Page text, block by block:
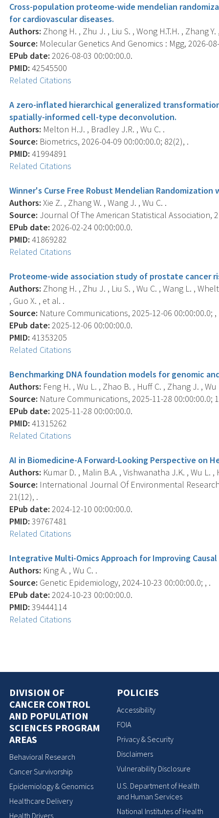
Cross-population proteome-wide mendelian
for cardiovascular diseases.
Authors: Zhong H. , Zhu J. , Liu S. , Wong H.T.H. , Zhang
Source: Molecular Genetics And Genomics : Mgg, 2026-
EPub date: 2026-08-03 00:00:00.0.
PMID: 42545500
Related Citations
A zero-inflated hierarchical generalized
spatially-informed cell-type deconvolution.
Authors: Melton H.J. , Bradley J.R. , Wu C. .
Source: Biometrics, 2026-04-09 00:00:00.0; 82(2), .
PMID: 41994891
Related Citations
Winner's Curse Free Robust Mendelian Randomization
Authors: Xie Z. , Zhang W. , Wang J. , Wu C. .
Source: Journal Of The American Statistical Association,
EPub date: 2026-02-24 00:00:00.0.
PMID: 41869282
Related Citations
Proteome-wide association study of prostate cancer
Authors: Zhong H. , Zhu J. , Liu S. , Wu C. , Wang L. ,
, Guo X. , et al. .
Source: Nature Communications, 2025-12-06 00:00:00.0; ,
EPub date: 2025-12-06 00:00:00.0.
PMID: 41353205
Related Citations
Benchmarking DNA foundation models for genomic
Authors: Feng H. , Wu L. , Zhao B. , Huff C. , Zhang J. , Wu
Source: Nature Communications, 2025-11-28 00:00:00.0;
EPub date: 2025-11-28 00:00:00.0.
PMID: 41315262
Related Citations
AI in Biomedicine-A Forward-Looking Perspective on
Authors: Kumar D. , Malin B.A. , Vishwanatha J.K. , Wu L. ,
Source: International Journal Of Environmental
21(12), .
EPub date: 2024-12-10 00:00:00.0.
PMID: 39767481
Related Citations
Integrative Multi-Omics Approach for Improving
Authors: King A. , Wu C. .
Source: Genetic Epidemiology, 2024-10-23 00:00:00.0; , .
EPub date: 2024-10-23 00:00:00.0.
PMID: 39444114
Related Citations
DIVISION OF
CANCER CONTROL
AND POPULATION
SCIENCES PROGRAM
AREAS
Behavioral Research
Cancer Survivorship
Epidemiology & Genomics
Healthcare Delivery
Health Drivers
POLICIES
Accessibility
FOIA
Privacy & Security
Disclaimers
Vulnerability Disclosure
U.S. Department of Health
and Human Services
National Institutes of Health